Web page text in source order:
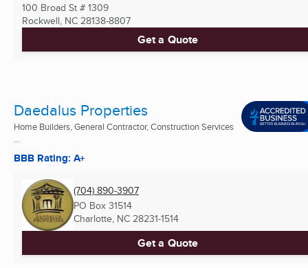
100 Broad St # 1309
Rockwell, NC 28138-8807
Get a Quote
Daedalus Properties
Home Builders, General Contractor, Construction Services
...
BBB Rating: A+
(704) 890-3907
PO Box 31514
Charlotte, NC 28231-1514
Get a Quote